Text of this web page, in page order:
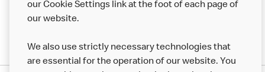
our Cookie Settings link at the foot of each page of
our website.
We also use strictly necessary technologies that
are essential for the operation of our website. You